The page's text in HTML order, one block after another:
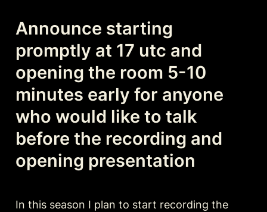
Announce starting
promptly at 17 utc and
opening the room 5-10
minutes early for anyone
who would like to talk
before the recording and
opening presentation
In this season I plan to start recording the